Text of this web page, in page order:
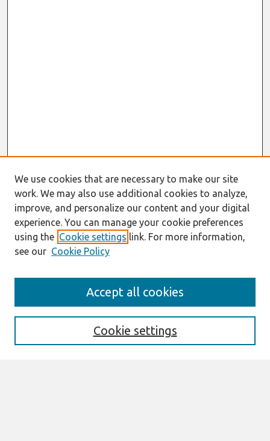
Enter search terms:
We use cookies that are necessary to make our site
work. We may also use additional cookies to analyze,
improve, and personalize our content and your digital
experience. You can manage your cookie preferences
using the Cookie settings link. For more information,
see our Cookie Policy
Cookie settings
Accept all cookies